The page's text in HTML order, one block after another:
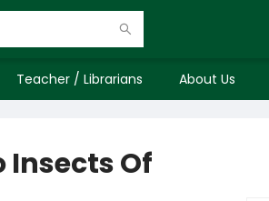
Teacher / Librarians About Us
Insects Of